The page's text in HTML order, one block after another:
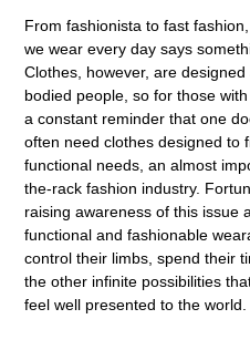
From fashionista to fast
we wear every day says
Clothes, however, are
bodied people, so for those
a constant reminder that one
often need clothes designed to
functional needs, an almost
the-rack fashion industry.
raising awareness of this issue
functional and fashionable
control their limbs, spend their
the other infinite possibilities
feel well presented to the world.